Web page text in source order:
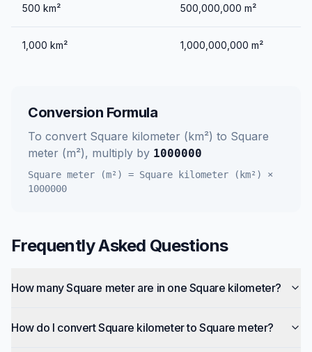
500 km² 500,000,000 m²
1,000 km² 1,000,000,000 m²
Conversion Formula
To convert Square kilometer (km²) to Square
meter (m²), multiply by 1000000
Square meter (m²) = Square kilometer (km²)
×
1000000
Frequently Asked Questions
How many Square meter are in one Square kilometer?
How do I convert Square kilometer to Square meter?